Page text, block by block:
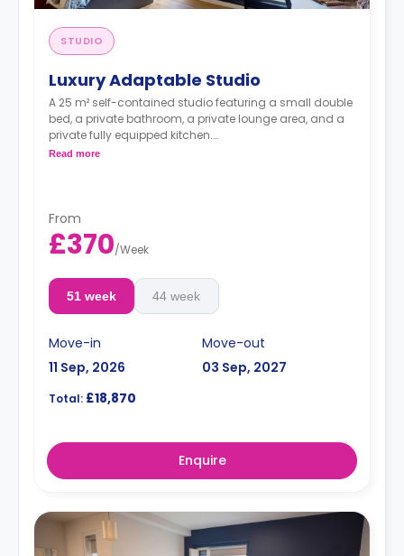
STUDIO
Luxury Adaptable Studio
A 25 m² self-contained studio featuring a small double
bed, a private bathroom, a private lounge area, and a
private fully equipped kitchen.
Dual occupancy is available.
Read more
From
£370/Week
51 week 44 week
Move-in
11 Sep, 2026
Move-out
03 Sep, 2027
Total: £18,870
Enquire